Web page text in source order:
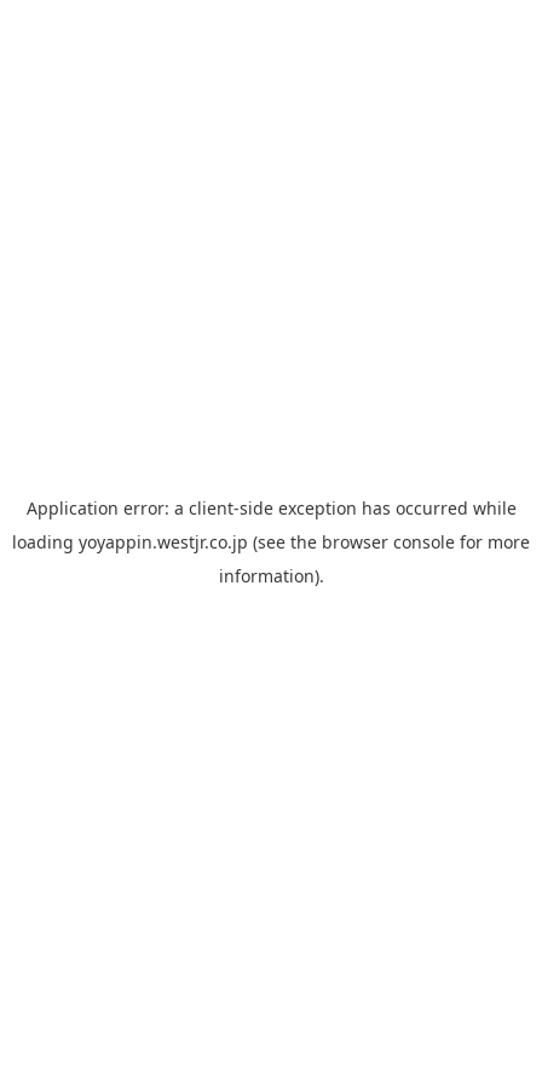
Application error: a client-side exception has occurred while
loading yoyappin.westjr.co.jp (see the browser console for more
information).